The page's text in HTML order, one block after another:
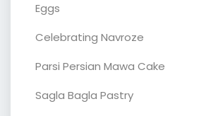
Eggs
Celebrating Navroze
Parsi Persian Mawa Cake
Sagla Bagla Pastry